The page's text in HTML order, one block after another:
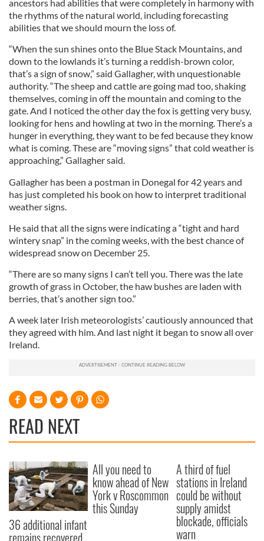
ancestors had abilities that were completely in harmony with
the rhythms of the natural world, including forecasting
abilities that we should mourn the loss of.
“When the sun shines onto the Blue Stack Mountains, and
down to the lowlands it’s turning a reddish-brown color,
that’s a sign of snow,” said Gallagher, with unquestionable
authority. “The sheep and cattle are going mad too, shaking
themselves, coming in off the mountain and coming to the
gate. And I noticed the other day the fox is getting very busy,
looking for hens and howling at two in the morning. There’s a
hunger in everything, they want to be fed because they know
what is coming. These are “moving signs” that cold weather is
approaching,” Gallagher said.
Gallagher has been a postman in Donegal for 42 years and
has just completed his book on how to interpret traditional
weather signs.
He said that all the signs were indicating a “tight and hard
wintery snap” in the coming weeks, with the best chance of
widespread snow on December 25.
“There are so many signs I can’t tell you. There was the late
growth of grass in October, the haw bushes are laden with
berries, that’s another sign too.”
A week later Irish meteorologists’ cautiously announced that
they agreed with him. And last night it began to snow all over
Ireland.
READ NEXT
36 additional infant
remains recovered
All you need to
know ahead of New
York v Roscommon
this Sunday
A third of fuel
stations in Ireland
could be without
supply amidst
blockade, officials
warn